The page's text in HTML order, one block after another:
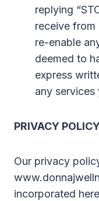
replying
receive
re-enable
deemed to
express
any services
PRIVACY
Our privacy
incorporated